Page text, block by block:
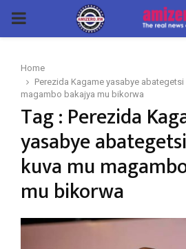
PRIMARY
Home
Perezida Kagame yasabye
magambo bakajya mu bikorwa
Tag : Perezida
yasabye
kuva mu
mu bikorwa